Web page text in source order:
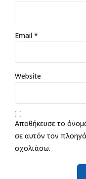
Email *
Website
Αποθήκευσε το
σε αυτόν τον
σχολιάσω.